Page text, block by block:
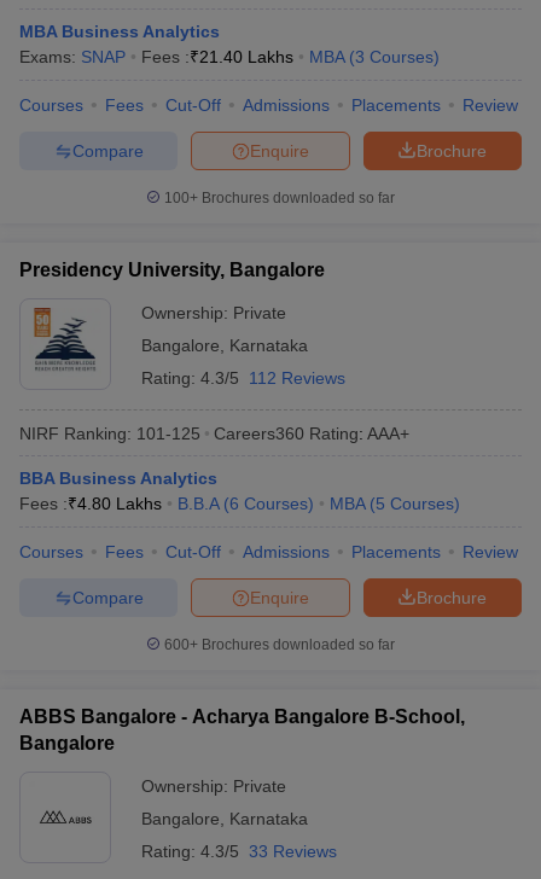
MBA Business Analytics
Exams: SNAP Fees :₹21.40 Lakhs MBA (3 Courses)
Courses Fees Cut-Off Admissions Placements Review
Brochure
Enquire
Compare
100+ Brochures downloaded so far
Presidency University, Bangalore
Ownership: Private
Bangalore
Karnataka
Rating: 4.3/5 112 Reviews
NIRF Ranking: 101-125 Careers360 Rating: AAA+
BBA Business Analytics
Fees :₹4.80 Lakhs B.B.A (6 Courses) MBA (5 Courses)
Courses Fees Cut-Off Admissions Placements Review
Brochure
Enquire
Compare
600+ Brochures downloaded so far
ABBS Bangalore - Acharya Bangalore B-School,
Bangalore
Ownership: Private
Bangalore
Karnataka
Rating: 4.3/5 33 Reviews